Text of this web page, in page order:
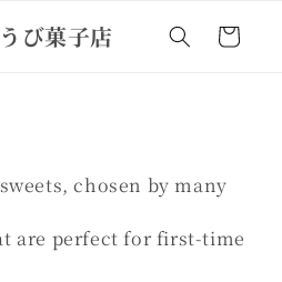
び菓子店 Cart
chosen by many
are perfect for first-time